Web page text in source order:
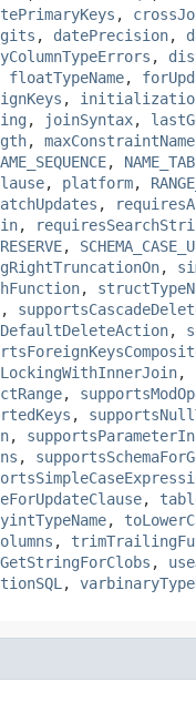
,
, datePrecision,
,
floatTypeName,
,
, joinSyntax,
,
,
, platform,
,
,
,
,
,
,
,
,
,
,
,
,
,
,
,
,
,